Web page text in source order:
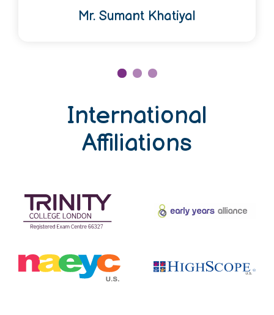
Mr. Sumant Khatiyal
International
Affiliations